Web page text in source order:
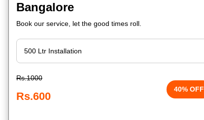
Bangalore
Book our service, let the good times roll.
Rs.1000
Rs.600
40% OFF